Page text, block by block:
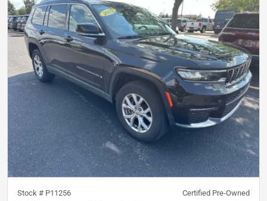
Stock # P11256 Certified Pre-Owned